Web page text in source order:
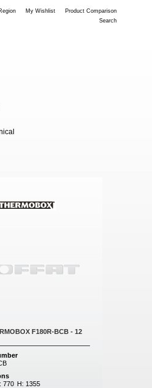
My Wishlist
Product Comparison
Search
F180R-BCB - 12
770 H: 1355